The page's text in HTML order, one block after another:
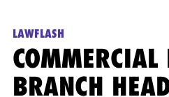
LAWFLASH
BRANCH